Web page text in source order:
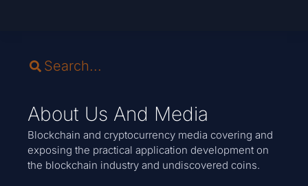
About Us And Media
Blockchain and cryptocurrency media covering and
exposing the practical application development on
the blockchain industry and undiscovered coins.